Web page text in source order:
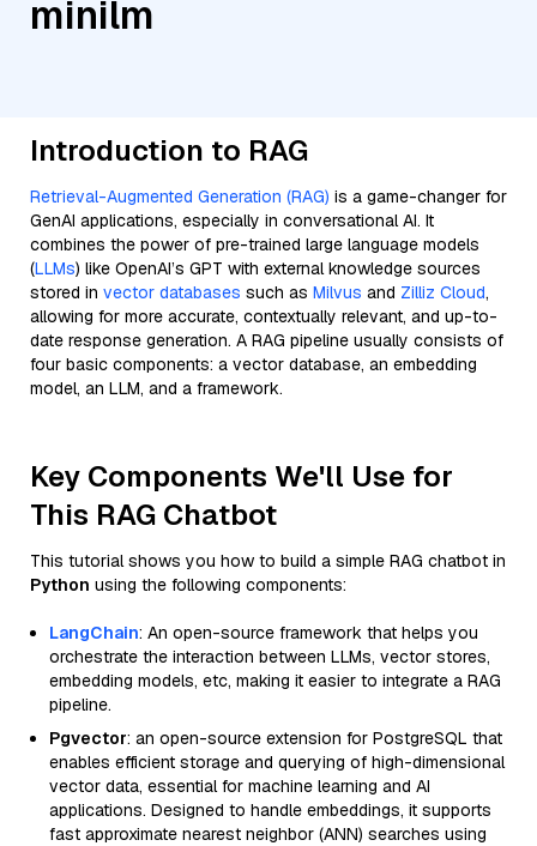
minilm
Introduction to RAG
Retrieval-Augmented Generation (RAG) is a game-changer for
GenAI applications, especially in conversational AI. It
combines the power of pre-trained large language models
(LLMs) like OpenAI’s GPT with external knowledge sources
stored in vector databases such as Milvus and Zilliz Cloud,
allowing for more accurate, contextually relevant, and up-to-
date response generation. A RAG pipeline usually consists of
four basic components: a vector database, an embedding
model, an LLM, and a framework.
Key Components We'll Use for
This RAG Chatbot
This tutorial shows you how to build a simple RAG chatbot in
Python using the following components:
LangChain: An open-source framework that helps you
orchestrate the interaction between LLMs, vector stores,
embedding models, etc, making it easier to integrate a RAG
pipeline.
Pgvector: an open-source extension for PostgreSQL that
enables efficient storage and querying of high-dimensional
vector data, essential for machine learning and AI
applications. Designed to handle embeddings, it supports
fast approximate nearest neighbor (ANN) searches using